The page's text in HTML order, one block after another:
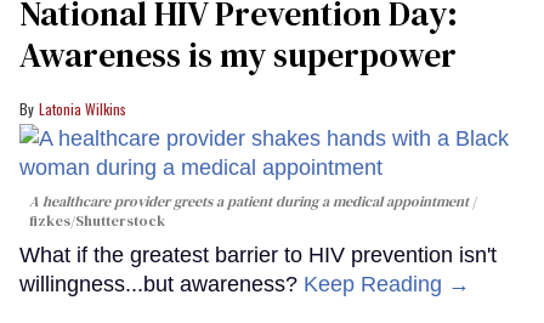
National HIV Prevention Day:
Awareness is my superpower
Latonia Wilkins
A healthcare provider greets a patient during a medical appointment
fizkes/Shutterstock
What if the greatest barrier to HIV prevention isn't
willingness...but awareness? Keep Reading →